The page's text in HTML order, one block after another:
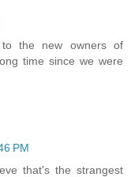
the new owners of
time since we were
PM
that's the strangest